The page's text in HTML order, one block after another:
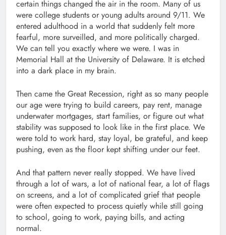
certain things changed the air in the room. Many of us
were college students or young adults around 9/11. We
entered adulthood in a world that suddenly felt more
fearful, more surveilled, and more politically charged.
We can tell you exactly where we were. I was in
Memorial Hall at the University of Delaware. It is etched
into a dark place in my brain.
Then came the Great Recession, right as so many people
our age were trying to build careers, pay rent, manage
underwater mortgages, start families, or figure out what
stability was supposed to look like in the first place. We
were told to work hard, stay loyal, be grateful, and keep
pushing, even as the floor kept shifting under our feet.
And that pattern never really stopped. We have lived
through a lot of wars, a lot of national fear, a lot of flags
on screens, and a lot of complicated grief that people
were often expected to process quietly while still going
to school, going to work, paying bills, and acting
normal.